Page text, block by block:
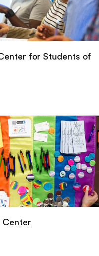
for Students of
Center